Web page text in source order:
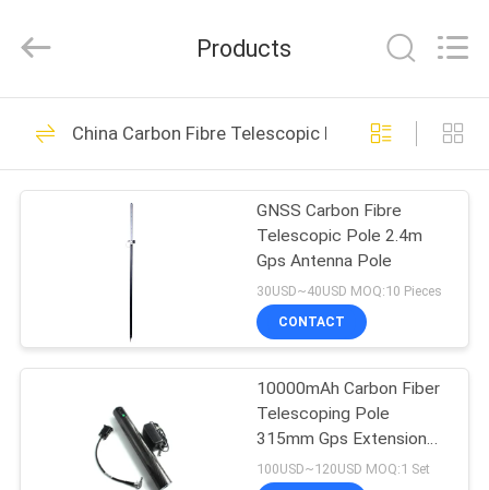
HOME
PRODUCTS
FACTORY
QUALITY
Instrument
Co.,Ltd.
Reserved.
Surveying Reflector
Prism
23
Survey Mini Prism
33
Products
China Carbon Fibre Telescopic Pole
GNSS Carbon Fibre
Telescopic Pole 2.4m
Gps Antenna Pole
30USD~40USD MOQ:10 Pieces
CONTACT
10000mAh Carbon Fiber
Telescoping Pole
315mm Gps Extension
Pole
100USD~120USD MOQ:1 Set